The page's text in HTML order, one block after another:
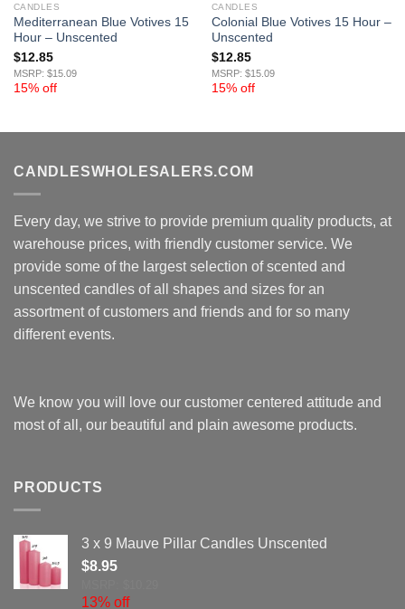
CANDLES
Mediterranean Blue Votives 15
Hour – Unscented
$12.85
MSRP: $15.09
15% off
CANDLES
Colonial Blue Votives 15 Hour –
Unscented
$12.85
MSRP: $15.09
15% off
CANDLESWHOLESALERS.COM
Every day, we strive to provide premium quality products, at
warehouse prices, with friendly customer service. We
provide some of the largest selection of scented and
unscented candles of all shapes and sizes for an
assortment of customers and friends and for so many
different events.
We know you will love our customer centered attitude and
most of all, our beautiful and plain awesome products.
PRODUCTS
3 x 9 Mauve Pillar Candles Unscented
$8.95
13% off